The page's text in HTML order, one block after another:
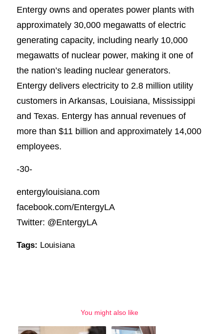
Entergy owns and operates power plants with
approximately 30,000 megawatts of electric
generating capacity, including nearly 10,000
megawatts of nuclear power, making it one of
the nation’s leading nuclear generators.
Entergy delivers electricity to 2.8 million utility
customers in Arkansas, Louisiana, Mississippi
and Texas. Entergy has annual revenues of
more than $11 billion and approximately 14,000
employees.
-30-
entergylouisiana.com
facebook.com/EntergyLA
Twitter: @EntergyLA
Tags: Louisiana
You might also like